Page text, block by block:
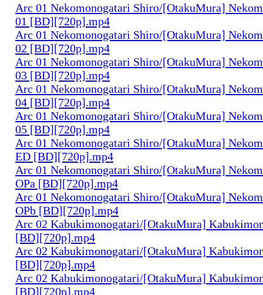
Arc 01 Nekomonogatari Shiro/[OtakuMura]
01 [BD][720p].mp4
Arc 01 Nekomonogatari Shiro/[OtakuMura]
02 [BD][720p].mp4
Arc 01 Nekomonogatari Shiro/[OtakuMura]
03 [BD][720p].mp4
Arc 01 Nekomonogatari Shiro/[OtakuMura]
04 [BD][720p].mp4
Arc 01 Nekomonogatari Shiro/[OtakuMura]
05 [BD][720p].mp4
Arc 01 Nekomonogatari Shiro/[OtakuMura]
ED [BD][720p].mp4
Arc 01 Nekomonogatari Shiro/[OtakuMura]
OPa [BD][720p].mp4
Arc 01 Nekomonogatari Shiro/[OtakuMura]
OPb [BD][720p].mp4
Arc 02 Kabukimonogatari/[OtakuMura]
[BD][720p].mp4
Arc 02 Kabukimonogatari/[OtakuMura]
[BD][720p].mp4
Arc 02 Kabukimonogatari/[OtakuMura]
[BD][720p].mp4